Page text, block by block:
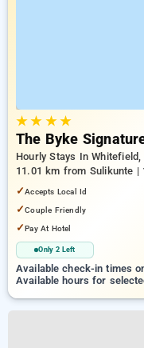
★★ ★★
The Byke
Hourly Stays In Whitefield,
11.01 km from Sulikunte |
✓Accepts Local Id
✓Couple Friendly
✓Pay At Hotel
Only 2 Left
Available check-in times
Available hours for